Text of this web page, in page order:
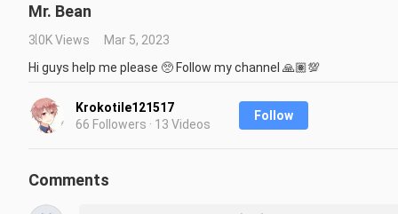
Mr. Bean
3.0K Views
Mar 5, 2023
Hi guys help me please 🥺 Follow my channel 🙏🏽💯
Krokotile121517
66 Followers · 13 Videos
Follow
Comments